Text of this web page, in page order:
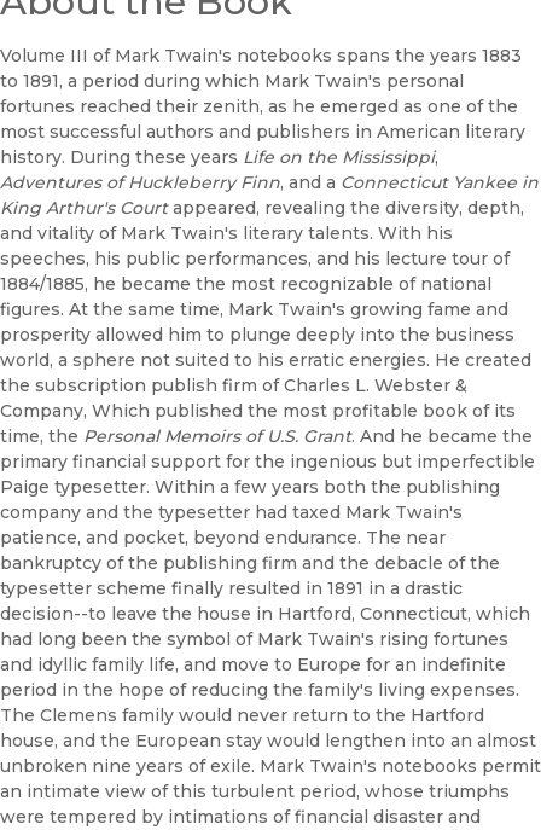
Volume III of Mark Twain's notebooks spans the years 1883
to 1891, a period during which Mark Twain's personal
fortunes reached their zenith, as he emerged as one of the
most successful authors and publishers in American literary
history. During these years Life on the Mississippi,
Adventures of Huckleberry Finn, and a Connecticut Yankee in
King Arthur's Courtappeared, revealing the diversity, depth,
and vitality of Mark Twain's literary talents. With his
speeches, his public performances, and his lecture tour of
1884/1885, he became the most recognizable of national
figures. At the same time, Mark Twain's growing fame and
prosperity allowed him to plunge deeply into the business
world, a sphere not suited to his erratic energies. He created
the subscription publish firm of Charles L. Webster &
Company, Which published the most profitable book of its
time, the Personal Memoirs of U.S. Grant. And he became the
primary financial support for the ingenious but imperfectible
Paige typesetter. Within a few years both the publishing
company and the typesetter had taxed Mark Twain's
patience, and pocket, beyond endurance. The near
bankruptcy of the publishing firm and the debacle of the
typesetter scheme finally resulted in 1891 in a drastic
decision--to leave the house in Hartford, Connecticut, which
had long been the symbol of Mark Twain's rising fortunes
and idyllic family life, and move to Europe for an indefinite
period in the hope of reducing the family's living expenses.
The Clemens family would never return to the Hartford
house, and the European stay would lengthen into an almost
unbroken nine years of exile. Mark Twain's notebooks permit
an intimate view of this turbulent period, whose triumphs
were tempered by intimations of financial disaster and